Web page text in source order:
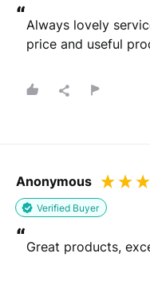
“Always lovely
price and useful
Anonymous
Verified Buyer
“Great products,